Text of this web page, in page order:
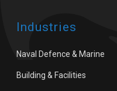
Industries
Naval Defence & Marine
Building & Facilities